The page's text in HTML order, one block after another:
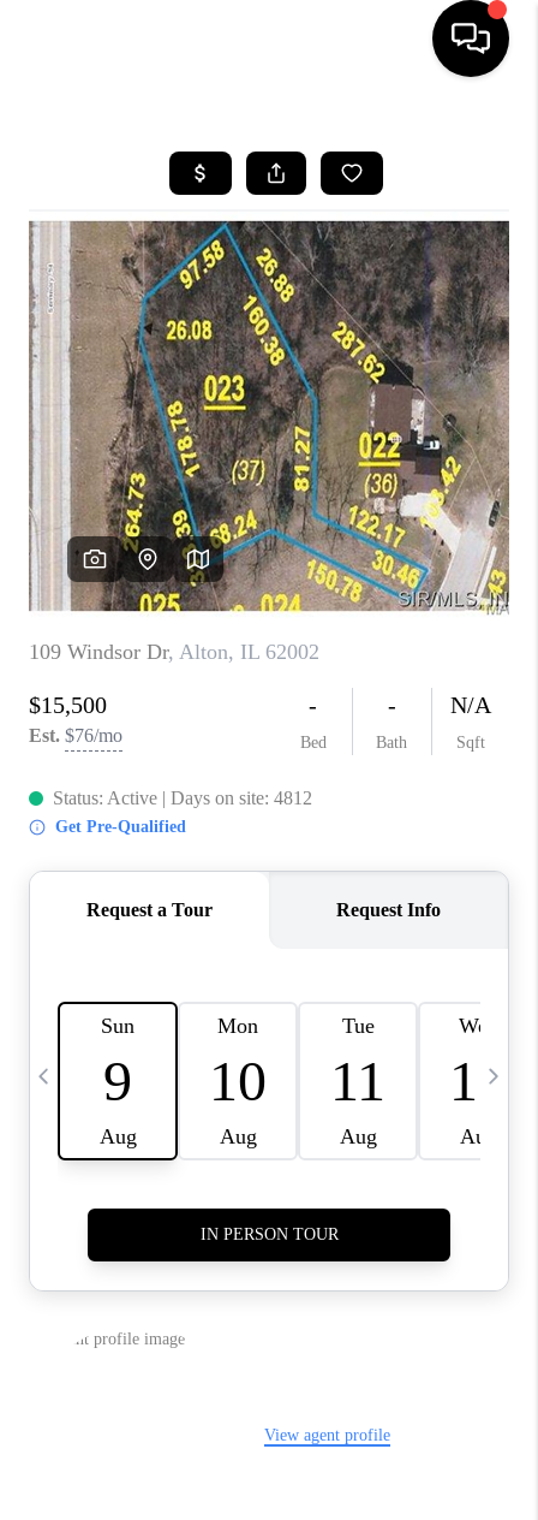
SEARCH LISTINGS
BUYING
SELLING
FINANCING
HOME VALUE
WHO WE ARE
REVIEWS
CAREERS
TOP AREAS
DIGNITY DRIVE
ABOUT PLACE
CONNECT